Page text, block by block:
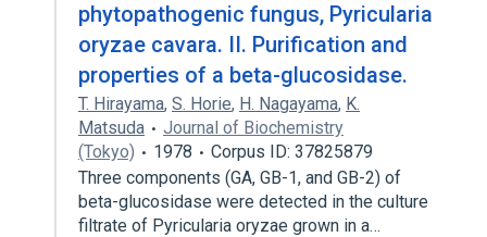
phytopathogenic fungus, Pyricularia
oryzae cavara. II. Purification and
properties of a beta-glucosidase.
T. Hirayama, S. Horie, H. Nagayama, K.
Matsuda
Journal of Biochemistry
(Tokyo)
1978
Corpus ID: 37825879
Three components (GA, GB-1, and GB-2) of
beta-glucosidase were detected in the culture
filtrate of Pyricularia oryzae grown in a…